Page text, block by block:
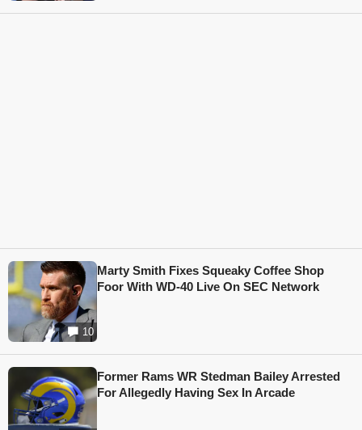
10
Marty Smith Fixes Squeaky Coffee Shop
Foor With WD-40 Live On SEC Network
Former Rams WR Stedman Bailey Arrested
For Allegedly Having Sex In Arcade